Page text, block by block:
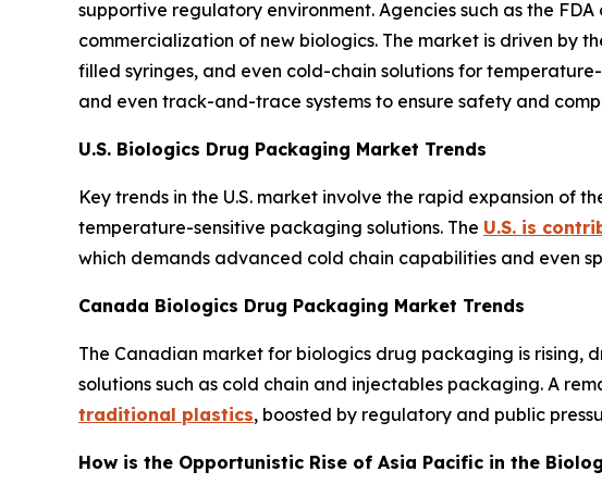
supportive regulatory environment. Agencies such as the
commercialization of new biologics. The market is driven by
filled syringes, and even cold-chain solutions for
and even track-and-trace systems to ensure safety and
U.S. Biologics Drug Packaging Market Trends
Key trends in the U.S. market involve the rapid expansion of
temperature-sensitive packaging solutions. The U.S. is
which demands advanced cold chain capabilities and even
Canada Biologics Drug Packaging Market Trends
The Canadian market for biologics drug packaging is rising,
solutions such as cold chain and injectables packaging. A
traditional plastics, boosted by regulatory and public
How is the Opportunistic Rise of Asia Pacific in the